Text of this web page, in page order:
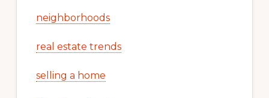
neighborhoods
real estate trends
selling a home